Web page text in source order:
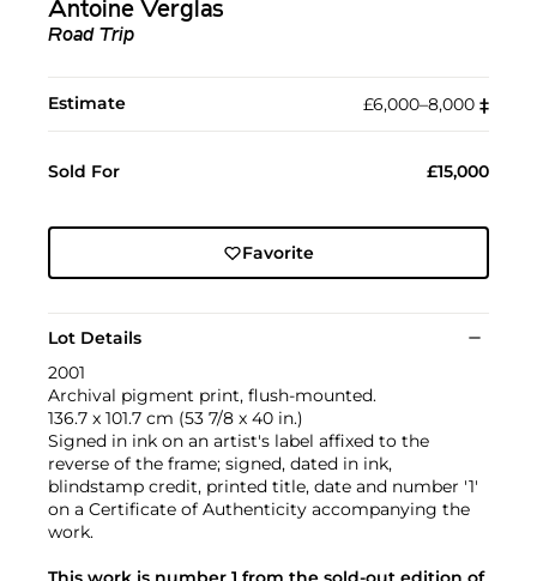
Antoine Verglas
Road Trip
Estimate £6,000–8,000 ‡︎
Sold For £15,000
Favorite
Lot Details
2001
Archival pigment print, flush-mounted.
136.7 x 101.7 cm (53 7/8 x 40 in.)
Signed in ink on an artist's label affixed to the
reverse of the frame; signed, dated in ink,
blindstamp credit, printed title, date and number '1'
on a Certificate of Authenticity accompanying the
work.